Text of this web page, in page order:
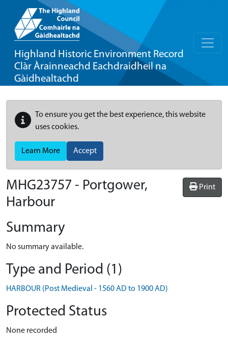
Highland Historic Environment Record
Clàr Àrainneachd Eachdraidheil na
Gàidhealtachd
To ensure you get the best experience, this website
uses cookies.
Learn More Accept
Print
MHG23757 - Portgower,
Harbour
Summary
No summary available.
Type and Period (1)
HARBOUR (Post Medieval - 1560 AD to 1900 AD)
Protected Status
None recorded